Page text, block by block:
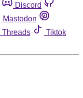
Discord
Mastodon
Threads
Tiktok